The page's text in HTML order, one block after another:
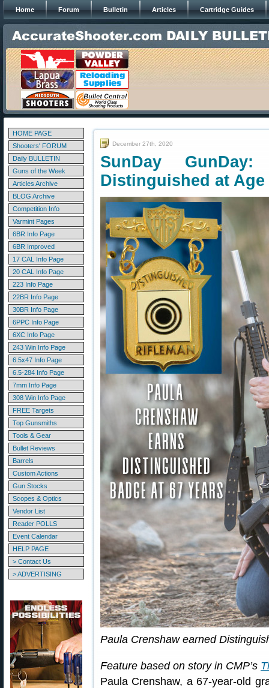
Home Forum Bulletin Articles Cartridge Guides
HOME PAGE
Shooters' FORUM
Daily BULLETIN
Guns of the Week
Articles Archive
BLOG Archive
Competition Info
Varmint Pages
6BR Info Page
6BR Improved
17 CAL Info Page
20 CAL Info Page
223 Info Page
22BR Info Page
30BR Info Page
6PPC Info Page
6XC Info Page
243 Win Info Page
6.5x47 Info Page
6.5-284 Info Page
7mm Info Page
308 Win Info Page
FREE Targets
Top Gunsmiths
Tools & Gear
Bullet Reviews
Barrels
Custom Actions
Gun Stocks
Scopes & Optics
Vendor List
Reader POLLS
Event Calendar
HELP PAGE
> Contact Us
> ADVERTISING
December 27th, 2020
SunDay
Distinguished at Age
Paula Crenshaw earned
Feature based on story in CMP’s
Paula Crenshaw, a 67-year-old